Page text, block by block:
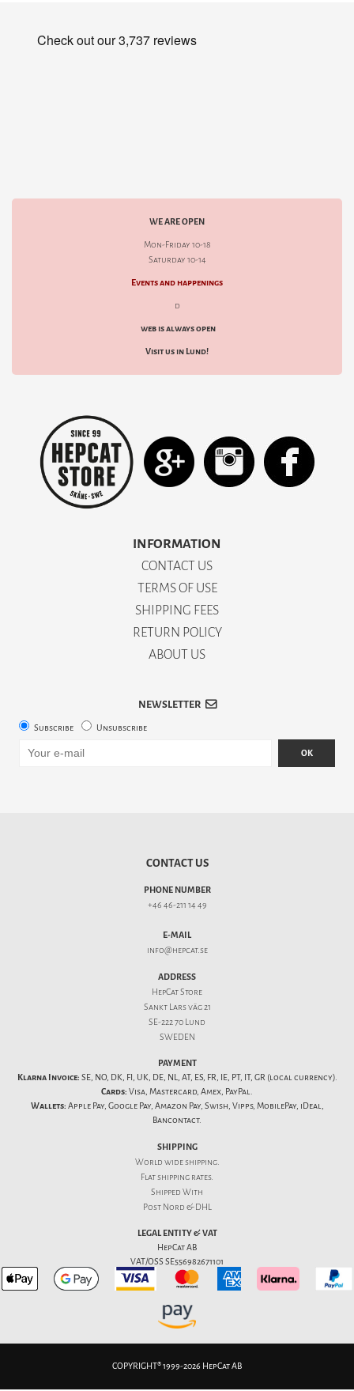
WE ARE OPEN
Mon-Friday 10-18
Saturday 10-14
Events and happenings
d
web is always open
Visit us in Lund!
INFORMATION
CONTACT US
TERMS OF USE
SHIPPING FEES
RETURN POLICY
ABOUT US
NEWSLETTER
Subscribe Unsubscribe
OK
CONTACT US
PHONE NUMBER
+46 46-211 14 49
E-MAIL
info@hepcat.se
ADDRESS
HepCat Store
Sankt Lars väg 21
SE-222 70 Lund
SWEDEN
PAYMENT
Klarna Invoice: SE, NO, DK, FI, UK, DE, NL, AT, ES, FR, IE, PT, IT, GR (local currency).
Cards: Visa, Mastercard, Amex, PayPal.
Wallets: Apple Pay, Google Pay, Amazon Pay, Swish, Vipps, MobilePay, iDeal,
Bancontact.
SHIPPING
World wide shipping.
Flatshipping rates.
Shipped With
Post Nord & DHL
LEGAL ENTITY & VAT
HepCat AB
VAT/OSS SE556982671101
COPYRIGHT® 1999-2026 HepCat AB